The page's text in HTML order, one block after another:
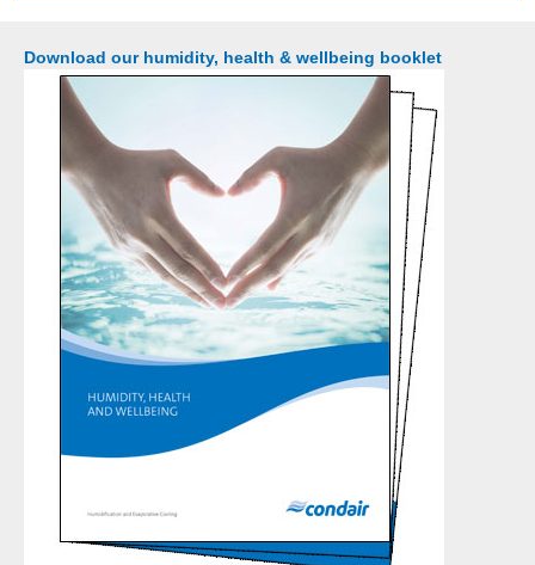
Download our humidity, health & wellbeing booklet